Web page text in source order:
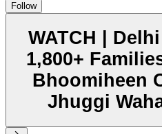
Follow
WATCH |
1,800+
Bhoomiheen
Jhuggi